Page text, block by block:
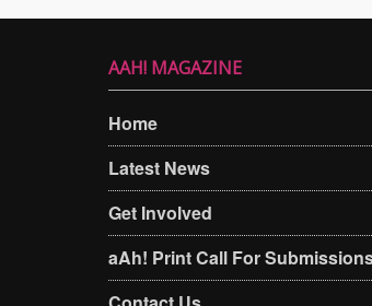
AAH! MAGAZINE
Home
Latest News
Get Involved
aAh! Print Call For